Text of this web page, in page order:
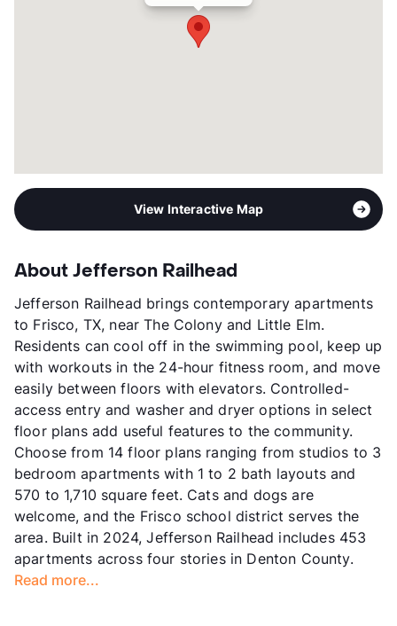
View Interactive Map
About Jefferson Railhead
Jefferson Railhead brings contemporary apartments
to Frisco, TX, near The Colony and Little Elm.
Residents can cool off in the swimming pool, keep up
with workouts in the 24-hour fitness room, and move
easily between floors with elevators. Controlled-
access entry and washer and dryer options in select
floor plans add useful features to the community.
Choose from 14 floor plans ranging from studios to 3
bedroom apartments with 1 to 2 bath layouts and
570 to 1,710 square feet. Cats and dogs are
welcome, and the Frisco school district serves the
area. Built in 2024, Jefferson Railhead includes 453
apartments across four stories in Denton County.
Read more...